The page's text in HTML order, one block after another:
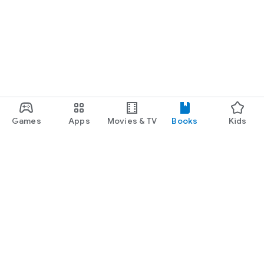
Games Apps Movies & TV Books Kids